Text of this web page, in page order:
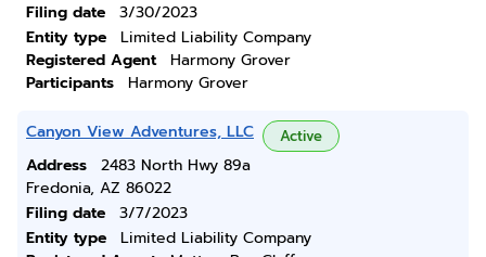
Filing date
3/30/2023
Entity type
Limited Liability Company
Registered Agent
Harmony Grover
Participants
Harmony Grover
Canyon View Adventures, LLC Active
Address
2483 North Hwy 89a
Fredonia, AZ 86022
Filing date
3/7/2023
Entity type
Limited Liability Company